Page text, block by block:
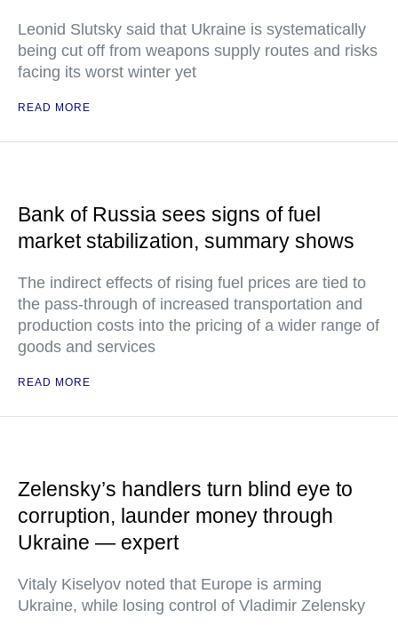
Leonid Slutsky said that Ukraine is systematically
being cut off from weapons supply routes and risks
facing its worst winter yet
READ MORE
Bank of Russia sees signs of fuel
market stabilization, summary shows
The indirect effects of rising fuel prices are tied to
the pass-through of increased transportation and
production costs into the pricing of a wider range of
goods and services
READ MORE
Zelensky’s handlers turn blind eye to
corruption, launder money through
Ukraine — expert
Vitaly Kiselyov noted that Europe is arming
Ukraine, while losing control of Vladimir Zelensky